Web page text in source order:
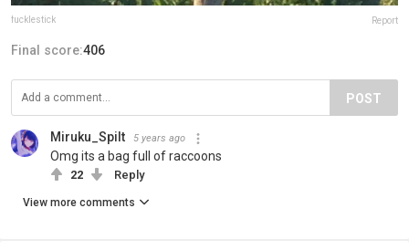
fucklestick Report
Final score:406
POST
Miruku_Spilt 5 years ago
Omg its a bag full of raccoons
22 Reply
View more comments